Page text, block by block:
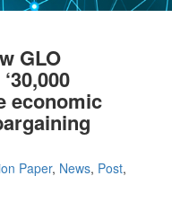
GLO
economic
Paper, News, Post,